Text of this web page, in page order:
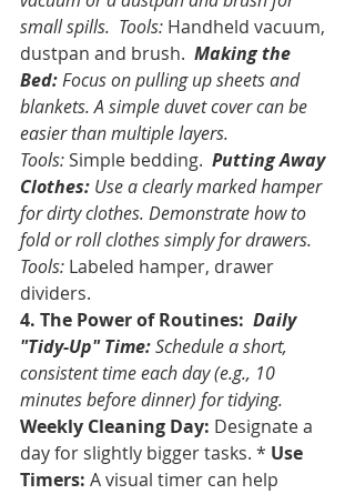
small spills. Tools: Handheld vacuum,
dustpan and brush. Making the
Bed: Focus on pulling up sheets and
blankets. A simple duvet cover can be
easier than multiple layers.
Tools: Simple bedding. Putting Away
Clothes: Use a clearly marked hamper
for dirty clothes. Demonstrate how to
fold or roll clothes simply for drawers.
Tools: Labeled hamper, drawer
dividers.
4. The Power of Routines: Daily
"Tidy-Up" Time: Schedule a short,
consistent time each day (e.g., 10
minutes before dinner) for tidying.
Weekly Cleaning Day: Designate a
day for slightly bigger tasks. * Use
Timers: A visual timer can help